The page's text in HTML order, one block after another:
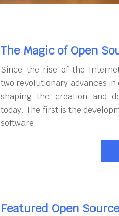
The Magic of Open
Since the rise of the
two revolutionary advances
shaping the creation and
today. The first is the
software.
Featured Open